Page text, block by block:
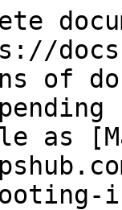
of
as